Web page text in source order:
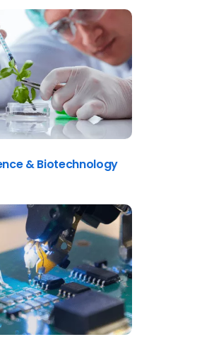
& Biotechnology